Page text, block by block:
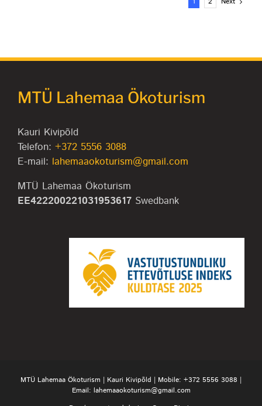
MTÜ Lahemaa Ökoturism
Kauri Kivipõld
Telefon: +372 5556 3088
E-mail: lahemaaokoturism@gmail.com
MTÜ Lahemaa Ökoturism
EE422200221031953617 Swedbank
MTÜ Lahemaa Ökoturism | Kauri Kivipõld | Mobile: +372 5556 3088 |
Email: lahemaaokoturism@gmail.com